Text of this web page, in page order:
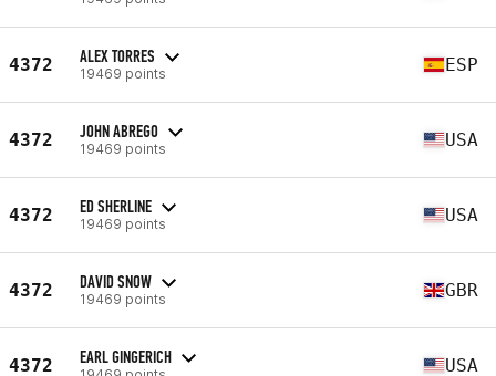
4372 ALEX TORRES
19469 points ESP
4372 JOHN ABREGO
19469 points USA
4372 ED SHERLINE
19469 points USA
4372 DAVID SNOW
19469 points GBR
4372 EARL GINGERICH USA